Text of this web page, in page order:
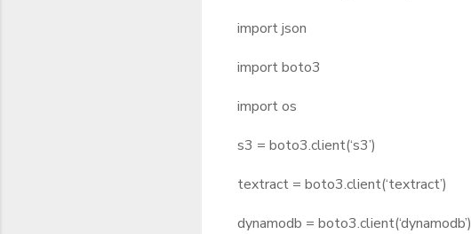
import json
import boto3
import os
s3 = boto3.client(‘s3’)
textract = boto3.client(‘textract’)
dynamodb = boto3.client(‘dynamodb’)